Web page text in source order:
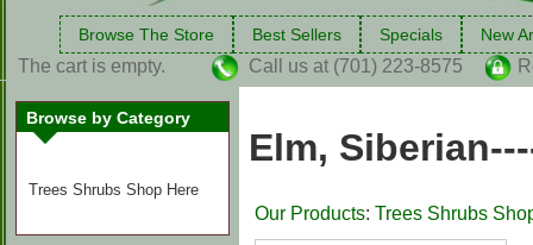
Browse The Store Best Sellers Specials New
The cart is empty. Call us at (701) 223-8575
Browse by Category
Trees Shrubs Shop Here
Elm,
Our Products: Trees Shrubs